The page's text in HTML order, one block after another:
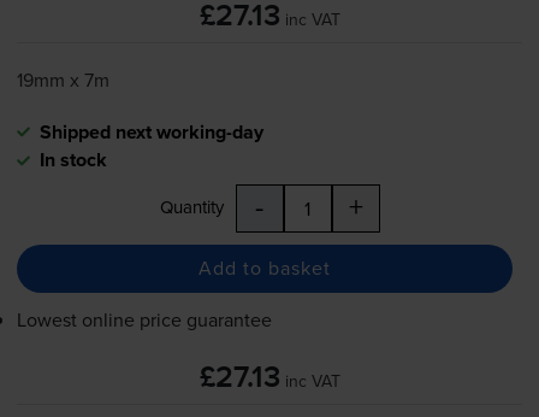
£27.13 inc VAT
19mm x 7m
Shipped next working-day
In stock
Quantity - +
Add to basket
Lowest online price guarantee
£27.13 inc VAT